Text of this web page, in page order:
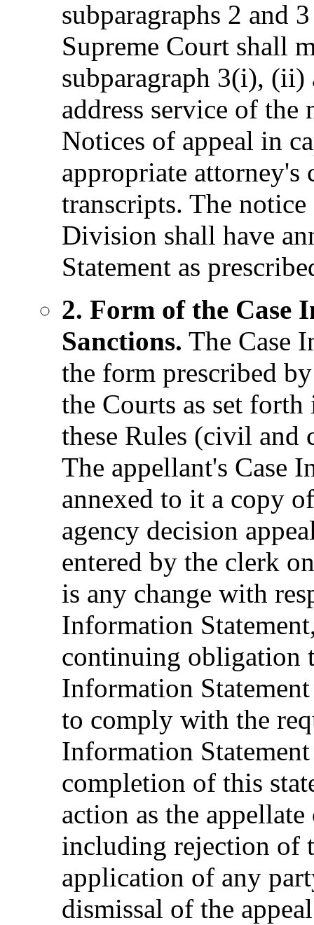
subparagraphs 2 and
Supreme Court shall
subparagraph 3(i),
address service of the
Notices of appeal in
appropriate
transcripts. The
Division shall have
Statement as
2. Form of the Case
Sanctions. The Case
the form prescribed
the Courts as set
these Rules (civil and
The appellant's Case
annexed to it a copy
agency decision
entered by the clerk
is any change with
Information
continuing obligation
Information
to comply with the
Information
completion of this
action as the
including rejection of
application of any
dismissal of the